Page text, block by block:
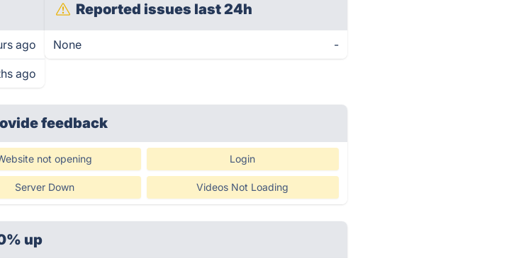
ago
ago
Reported issues last 24h
None -
feedback
not opening Login
Server Down Videos Not Loading
up